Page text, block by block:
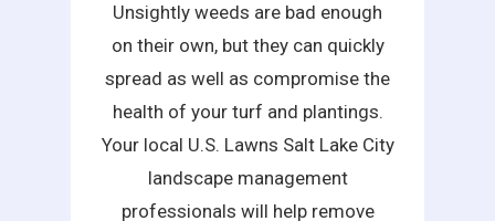
Unsightly weeds are bad enough
on their own, but they can quickly
spread as well as compromise the
health of your turf and plantings.
Your local U.S. Lawns Salt Lake City
landscape management
professionals will help remove